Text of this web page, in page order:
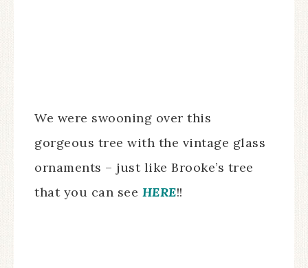
We were swooning over this
gorgeous tree with the vintage glass
ornaments – just like Brooke’s tree
that you can see HERE!!